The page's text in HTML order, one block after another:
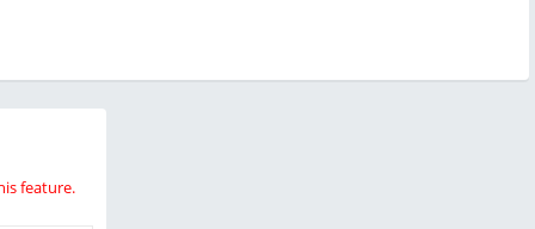
feature.